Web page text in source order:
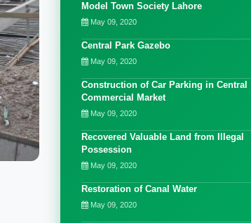
Model Town Society Lahore
May 09, 2020
Central Park Gazebo
May 09, 2020
Construction of Car Parking in Central
Commercial Market
May 09, 2020
Recovered Valuable Land from Illegal
Possession
May 09, 2020
Restoration of Canal Water
May 09, 2020